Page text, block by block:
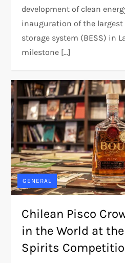
development of clean
inauguration of the largest
storage system (BESS) in
milestone […]
GENERAL
Chilean Pisco
in the World at
Spirits